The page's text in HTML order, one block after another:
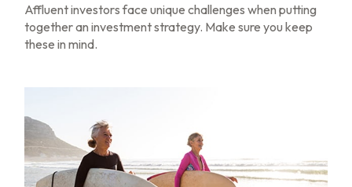
Affluent investors face unique challenges when putting
together an investment strategy. Make sure you keep
these in mind.